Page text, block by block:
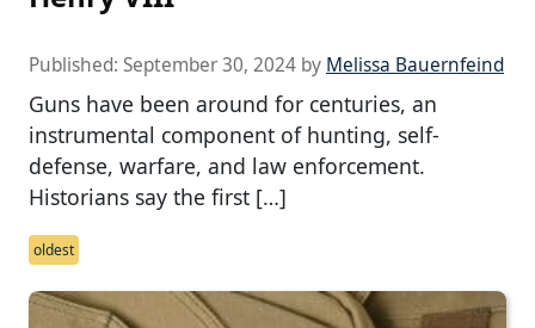
Published: September 30, 2024 by Melissa Bauernfeind
Guns have been around for centuries, an
instrumental component of hunting, self-
defense, warfare, and law enforcement.
Historians say the first […]
oldest